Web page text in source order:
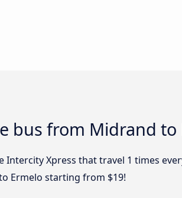
bus from Midrand to
Intercity Xpress that travel 1 times
Ermelo starting from $19!